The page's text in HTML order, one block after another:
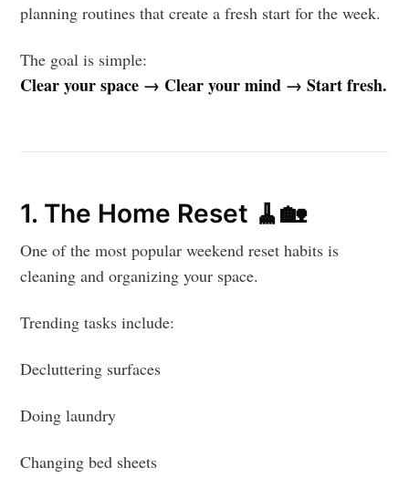
planning routines that create a fresh start for the week.
The goal is simple:
Clear your space → Clear your mind → Start fresh.
1. The Home Reset 🧹🏡
One of the most popular weekend reset habits is
cleaning and organizing your space.
Trending tasks include:
Decluttering surfaces
Doing laundry
Changing bed sheets